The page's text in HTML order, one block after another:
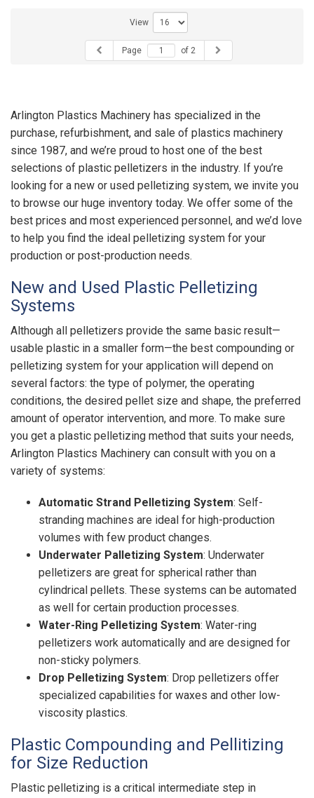
View
Page of 2
Arlington Plastics Machinery has specialized in the
purchase, refurbishment, and sale of plastics machinery
since 1987, and we’re proud to host one of the best
selections of plastic pelletizers in the industry. If you’re
looking for a new or used pelletizing system, we invite you
to browse our huge inventory today. We offer some of the
best prices and most experienced personnel, and we’d love
to help you find the ideal pelletizing system for your
production or post-production needs.
New and Used Plastic Pelletizing
Systems
Although all pelletizers provide the same basic result—
usable plastic in a smaller form—the best compounding or
pelletizing system for your application will depend on
several factors: the type of polymer, the operating
conditions, the desired pellet size and shape, the preferred
amount of operator intervention, and more. To make sure
you get a plastic pelletizing method that suits your needs,
Arlington Plastics Machinery can consult with you on a
variety of systems:
Automatic Strand Pelletizing System: Self-
stranding machines are ideal for high-production
volumes with few product changes.
Underwater Palletizing System: Underwater
pelletizers are great for spherical rather than
cylindrical pellets. These systems can be automated
as well for certain production processes.
Water-Ring Pelletizing System: Water-ring
pelletizers work automatically and are designed for
non-sticky polymers.
Drop Pelletizing System: Drop pelletizers offer
specialized capabilities for waxes and other low-
viscosity plastics.
Plastic Compounding and Pellitizing
for Size Reduction
Plastic pelletizing is a critical intermediate step in